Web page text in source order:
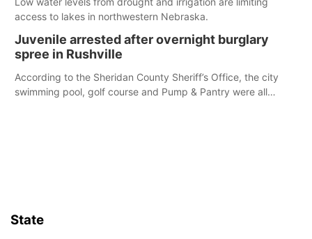
access to lakes in northwestern Nebraska.
Juvenile arrested after overnight burglary
spree in Rushville
According to the Sheridan County Sheriff’s Office, the city
swimming pool, golf course and Pump & Pantry were all
State